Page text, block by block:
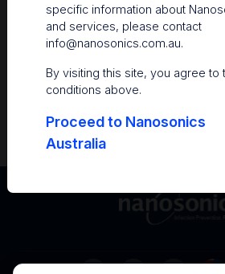
The Centre– Customer
user guides and
informed with the latest in
specific information about
and services, please contact
info@nanosonics.com.au.
By visiting this site, you agree to
conditions above.
Proceed to Nanosonics
Australia